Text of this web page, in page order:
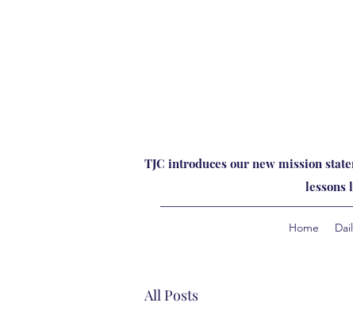
TJC introduces our new mission
lessons
Home
All Posts